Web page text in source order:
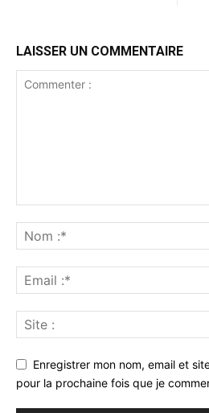
LAISSER UN COMMENTAIRE
Enregistrer mon nom, email et
pour la prochaine fois que je